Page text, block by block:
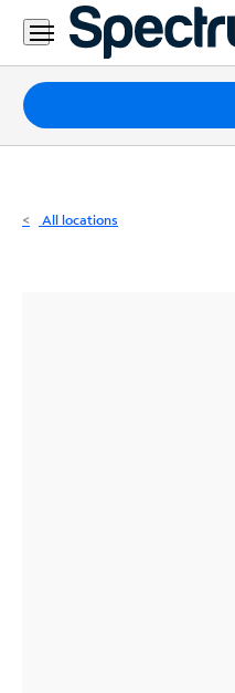
Residential
Business
Packages
Internet
All locations